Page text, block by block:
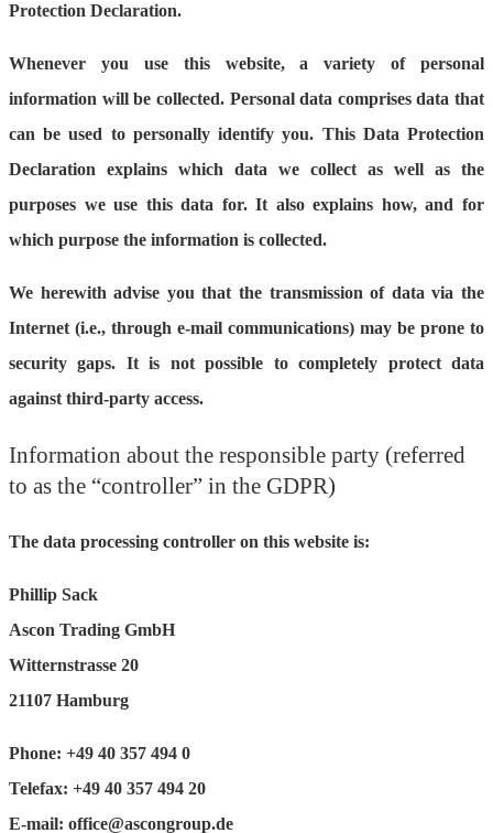
Protection Declaration.
Whenever you use this website, a variety of personal
information will be collected. Personal data comprises data that
can be used to personally identify you. This Data Protection
Declaration explains which data we collect as well as the
purposes we use this data for. It also explains how, and for
which purpose the information is collected.
We herewith advise you that the transmission of data via the
Internet (i.e., through e-mail communications) may be prone to
security gaps. It is not possible to completely protect data
against third-party access.
Information about the responsible party (referred
to as the “controller” in the GDPR)
The data processing controller on this website is:
Phillip Sack
Ascon Trading GmbH
Witternstrasse 20
21107 Hamburg
Phone: +49 40 357 494 0
Telefax: +49 40 357 494 20
E-mail: office@ascongroup.de